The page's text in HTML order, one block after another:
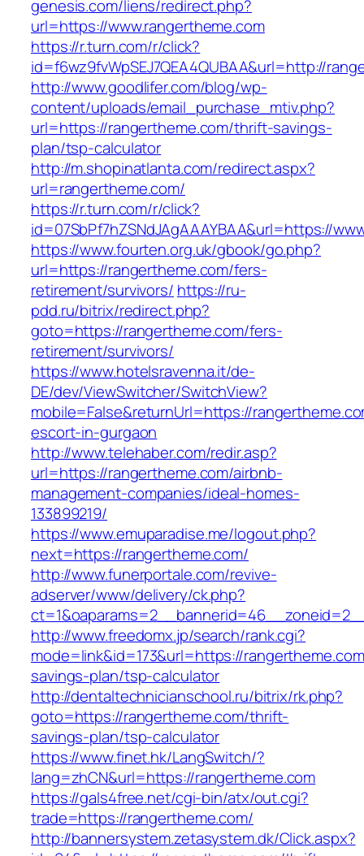
genesis.com/liens/redirect.php?
url=https://www.rangertheme.com
https://r.turn.com/r/click?
id=f6wz9fvWpSEJ7QEA4QUBAA&url=http://
http://www.goodlifer.com/blog/wp-
content/uploads/email_purchase_mtiv.php?
url=https://rangertheme.com/thrift-savings-
plan/tsp-calculator
http://m.shopinatlanta.com/redirect.aspx?
url=rangertheme.com/
https://r.turn.com/r/click?
id=07SbPf7hZSNdJAgAAAYBAA&url=https://
https://www.fourten.org.uk/gbook/go.php?
url=https://rangertheme.com/fers-
retirement/survivors/ https://ru-
pdd.ru/bitrix/redirect.php?
goto=https://rangertheme.com/fers-
retirement/survivors/
https://www.hotelsravenna.it/de-
DE/dev/ViewSwitcher/SwitchView?
mobile=False&returnUrl=https://
escort-in-gurgaon
http://www.telehaber.com/redir.asp?
url=https://rangertheme.com/airbnb-
management-companies/ideal-homes-
133899219/
https://www.emuparadise.me/logout.php?
next=https://rangertheme.com/
http://www.funerportale.com/revive-
adserver/www/delivery/ck.php?
http://www.freedomx.jp/search/rank.cgi?
mode=link&id=173&url=https://
savings-plan/tsp-calculator
http://dentaltechnicianschool.ru/bitrix/rk.php?
goto=https://rangertheme.com/thrift-
savings-plan/tsp-calculator
https://www.finet.hk/LangSwitch/?
lang=zhCN&url=https://rangertheme.com
https://gals4free.net/cgi-bin/atx/out.cgi?
trade=https://rangertheme.com/
http://bannersystem.zetasystem.dk/Click.aspx?